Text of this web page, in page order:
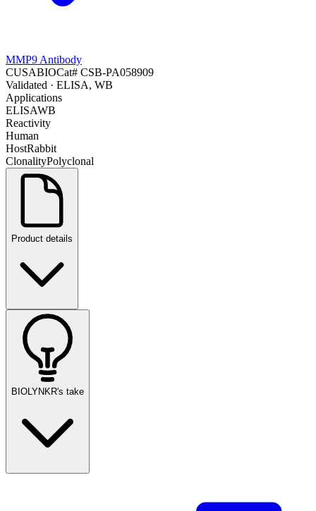
MMP9 Antibody
CUSABIOCat# CSB-PA058909
Validated · ELISA, WB
Applications
ELISAWB
Reactivity
Human
HostRabbit
ClonalityPolyclonal
Product details
BIOLYNKR's take